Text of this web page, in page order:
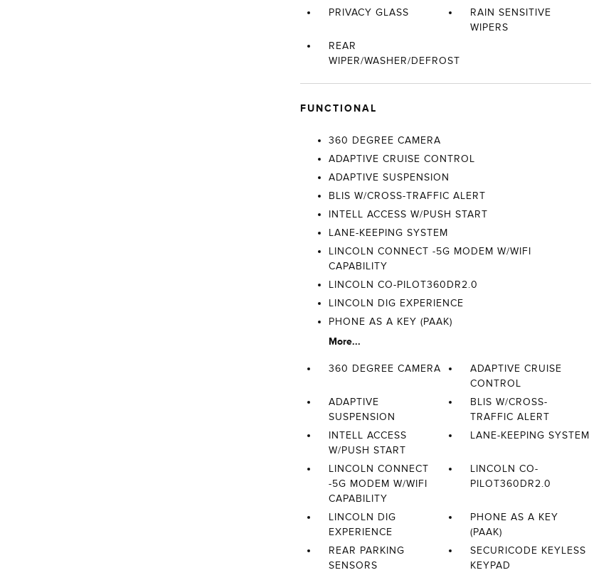
PRIVACY GLASS
RAIN SENSITIVE
WIPERS
REAR
WIPER/WASHER/DEFROST
FUNCTIONAL
360 DEGREE CAMERA
ADAPTIVE CRUISE CONTROL
ADAPTIVE SUSPENSION
BLIS W/CROSS-TRAFFIC ALERT
INTELL ACCESS W/PUSH START
LANE-KEEPING SYSTEM
LINCOLN CONNECT -5G MODEM W/WIFI
CAPABILITY
LINCOLN CO-PILOT360DR2.0
LINCOLN DIG EXPERIENCE
PHONE AS A KEY (PAAK)
More...
360 DEGREE CAMERA
ADAPTIVE CRUISE
CONTROL
ADAPTIVE
SUSPENSION
BLIS W/CROSS-
TRAFFIC ALERT
INTELL ACCESS
W/PUSH START
LANE-KEEPING SYSTEM
LINCOLN CONNECT
-5G MODEM W/WIFI
CAPABILITY
LINCOLN CO-
PILOT360DR2.0
LINCOLN DIG
EXPERIENCE
PHONE AS A KEY
(PAAK)
REAR PARKING
SENSORS
SECURICODE KEYLESS
KEYPAD